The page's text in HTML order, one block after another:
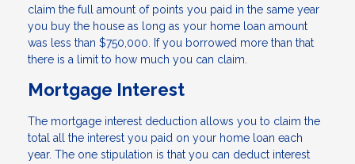
claim the full amount of points you paid in the same year
you buy the house as long as your home loan amount
was less than $750,000. If you borrowed more than that
there is a limit to how much you can claim.
Mortgage Interest
The mortgage interest deduction allows you to claim the
total all the interest you paid on your home loan each
year. The one stipulation is that you can deduct interest